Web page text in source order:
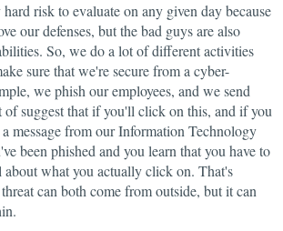
risk to evaluate on any given day because
our defenses, but the bad guys are also
So, we do a lot of different activities
sure that we're secure from a cyber-
we phish our employees, and we send
of suggest that if you'll click on this, and if you
message from our Information Technology
been phished and you learn that you have to
about what you actually click on. That's
can both come from outside, but it can